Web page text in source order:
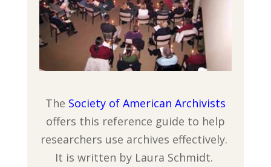
The Society of American Archivists
offers this reference guide to help
researchers use archives effectively.
It is written by Laura Schmidt.